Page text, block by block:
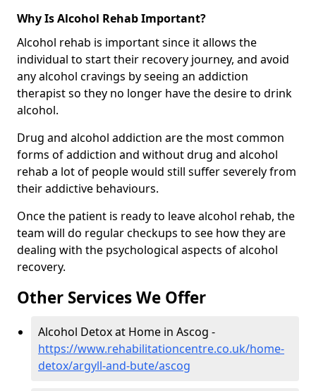
Why Is Alcohol Rehab Important?
Alcohol rehab is important since it allows the
individual to start their recovery journey, and avoid
any alcohol cravings by seeing an addiction
therapist so they no longer have the desire to drink
alcohol.
Drug and alcohol addiction are the most common
forms of addiction and without drug and alcohol
rehab a lot of people would still suffer severely from
their addictive behaviours.
Once the patient is ready to leave alcohol rehab, the
team will do regular checkups to see how they are
dealing with the psychological aspects of alcohol
recovery.
Other Services We Offer
Alcohol Detox at Home in Ascog -
https://www.rehabilitationcentre.co.uk/home-
detox/argyll-and-bute/ascog